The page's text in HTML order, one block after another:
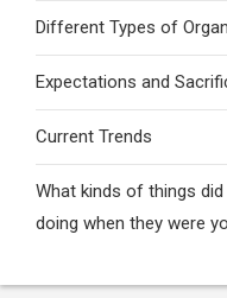
Different Types of
Expectations and
Current Trends
What kinds of things
doing when they were